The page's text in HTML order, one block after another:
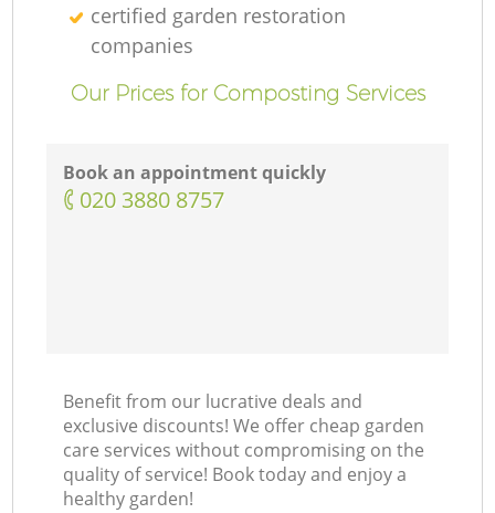
certified garden restoration
companies
Our Prices for Composting Services
Book an appointment quickly
‎020 3880 8757
Benefit from our lucrative deals and
exclusive discounts! We offer cheap garden
care services without compromising on the
quality of service! Book today and enjoy a
healthy garden!